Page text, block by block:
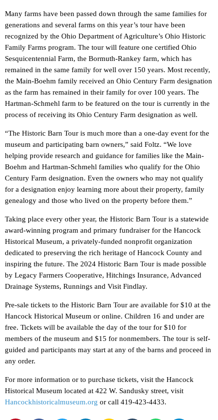
Many farms have been passed down through the same families for
generations and several farms on this year’s tour have been
recognized by the Ohio Department of Agriculture’s Ohio Historic
Family Farms program. The tour will feature one certified Ohio
Sesquicentennial Farm, the Bormuth-Rankey farm, which has
remained in the same family for well over 150 years. Most recently,
the Main-Boehm family received an Ohio Century Farm designation
as the farm has remained in their family for over 100 years. The
Hartman-Schmehl farm to be featured on the tour is currently in the
process of receiving its Ohio Century Farm designation as well.
“The Historic Barn Tour is much more than a one-day event for the
museum and participating barn owners,” said Foltz. “We love
helping provide research and guidance for families like the Main-
Boehm and Hartman-Schmehl families who qualify for the Ohio
Century Farm designation. Even the owners who may not qualify
for a designation enjoy learning more about their property, family
genealogy and those who lived on the property before them.”
Taking place every other year, the Historic Barn Tour is a statewide
award-winning program and primary fundraiser for the Hancock
Historical Museum, a privately-funded nonprofit organization
dedicated to preserving the rich heritage of Hancock County and
inspiring the future. The 2024 Historic Barn Tour is made possible
by Legacy Farmers Cooperative, Hitchings Insurance, Advanced
Drainage Systems, Runnings and Visit Findlay.
Pre-sale tickets to the Historic Barn Tour are available for $10 at the
Hancock Historical Museum or online. Children 16 and under are
free. Tickets will be available the day of the tour for $10 for
members of the museum and $15 for nonmembers. The tour is self-
guided and participants may start at any of the barns and proceed in
any order.
For more information or to purchase tickets, visit the Hancock
Historical Museum located at 422 W. Sandusky street, visit
Hancockhistoricalmuseum.org or call 419-423-4433.